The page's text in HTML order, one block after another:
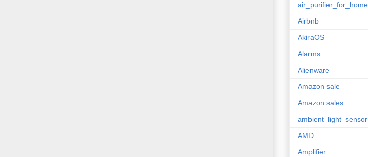
air_purifier_for_home
Airbnb
AkiraOS
Alarms
Alienware
Amazon sale
Amazon sales
ambient_light_sensor
AMD
Amplifier